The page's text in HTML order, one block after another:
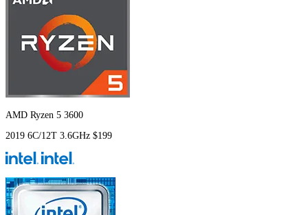
AMD Ryzen 5 3600
2019 6C/12T 3.6GHz $199